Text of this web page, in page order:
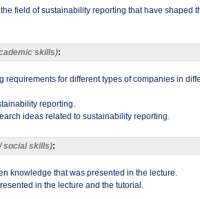
field of sustainability reporting that have shaped
skills):
requirements for different types of companies in
reporting.
ideas related to sustainability reporting.​
social skills):
knowledge that was presented in the lecture.
in the lecture and the tutorial.